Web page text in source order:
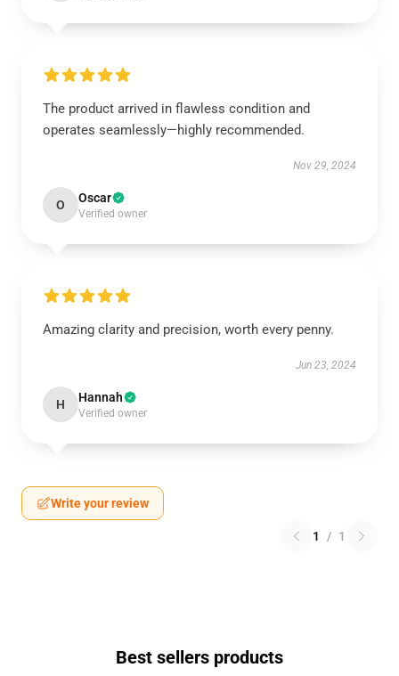
The product arrived in flawless condition and
operates seamlessly—highly recommended.
Nov 29, 2024
O Oscar
Verified owner
Amazing clarity and precision, worth every penny.
Jun 23, 2024
H Hannah
Verified owner
Write your review
1 / 1
Best sellers products